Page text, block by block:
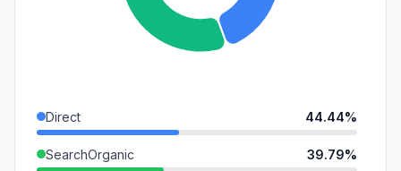
Direct 44.44%
SearchOrganic 39.79%